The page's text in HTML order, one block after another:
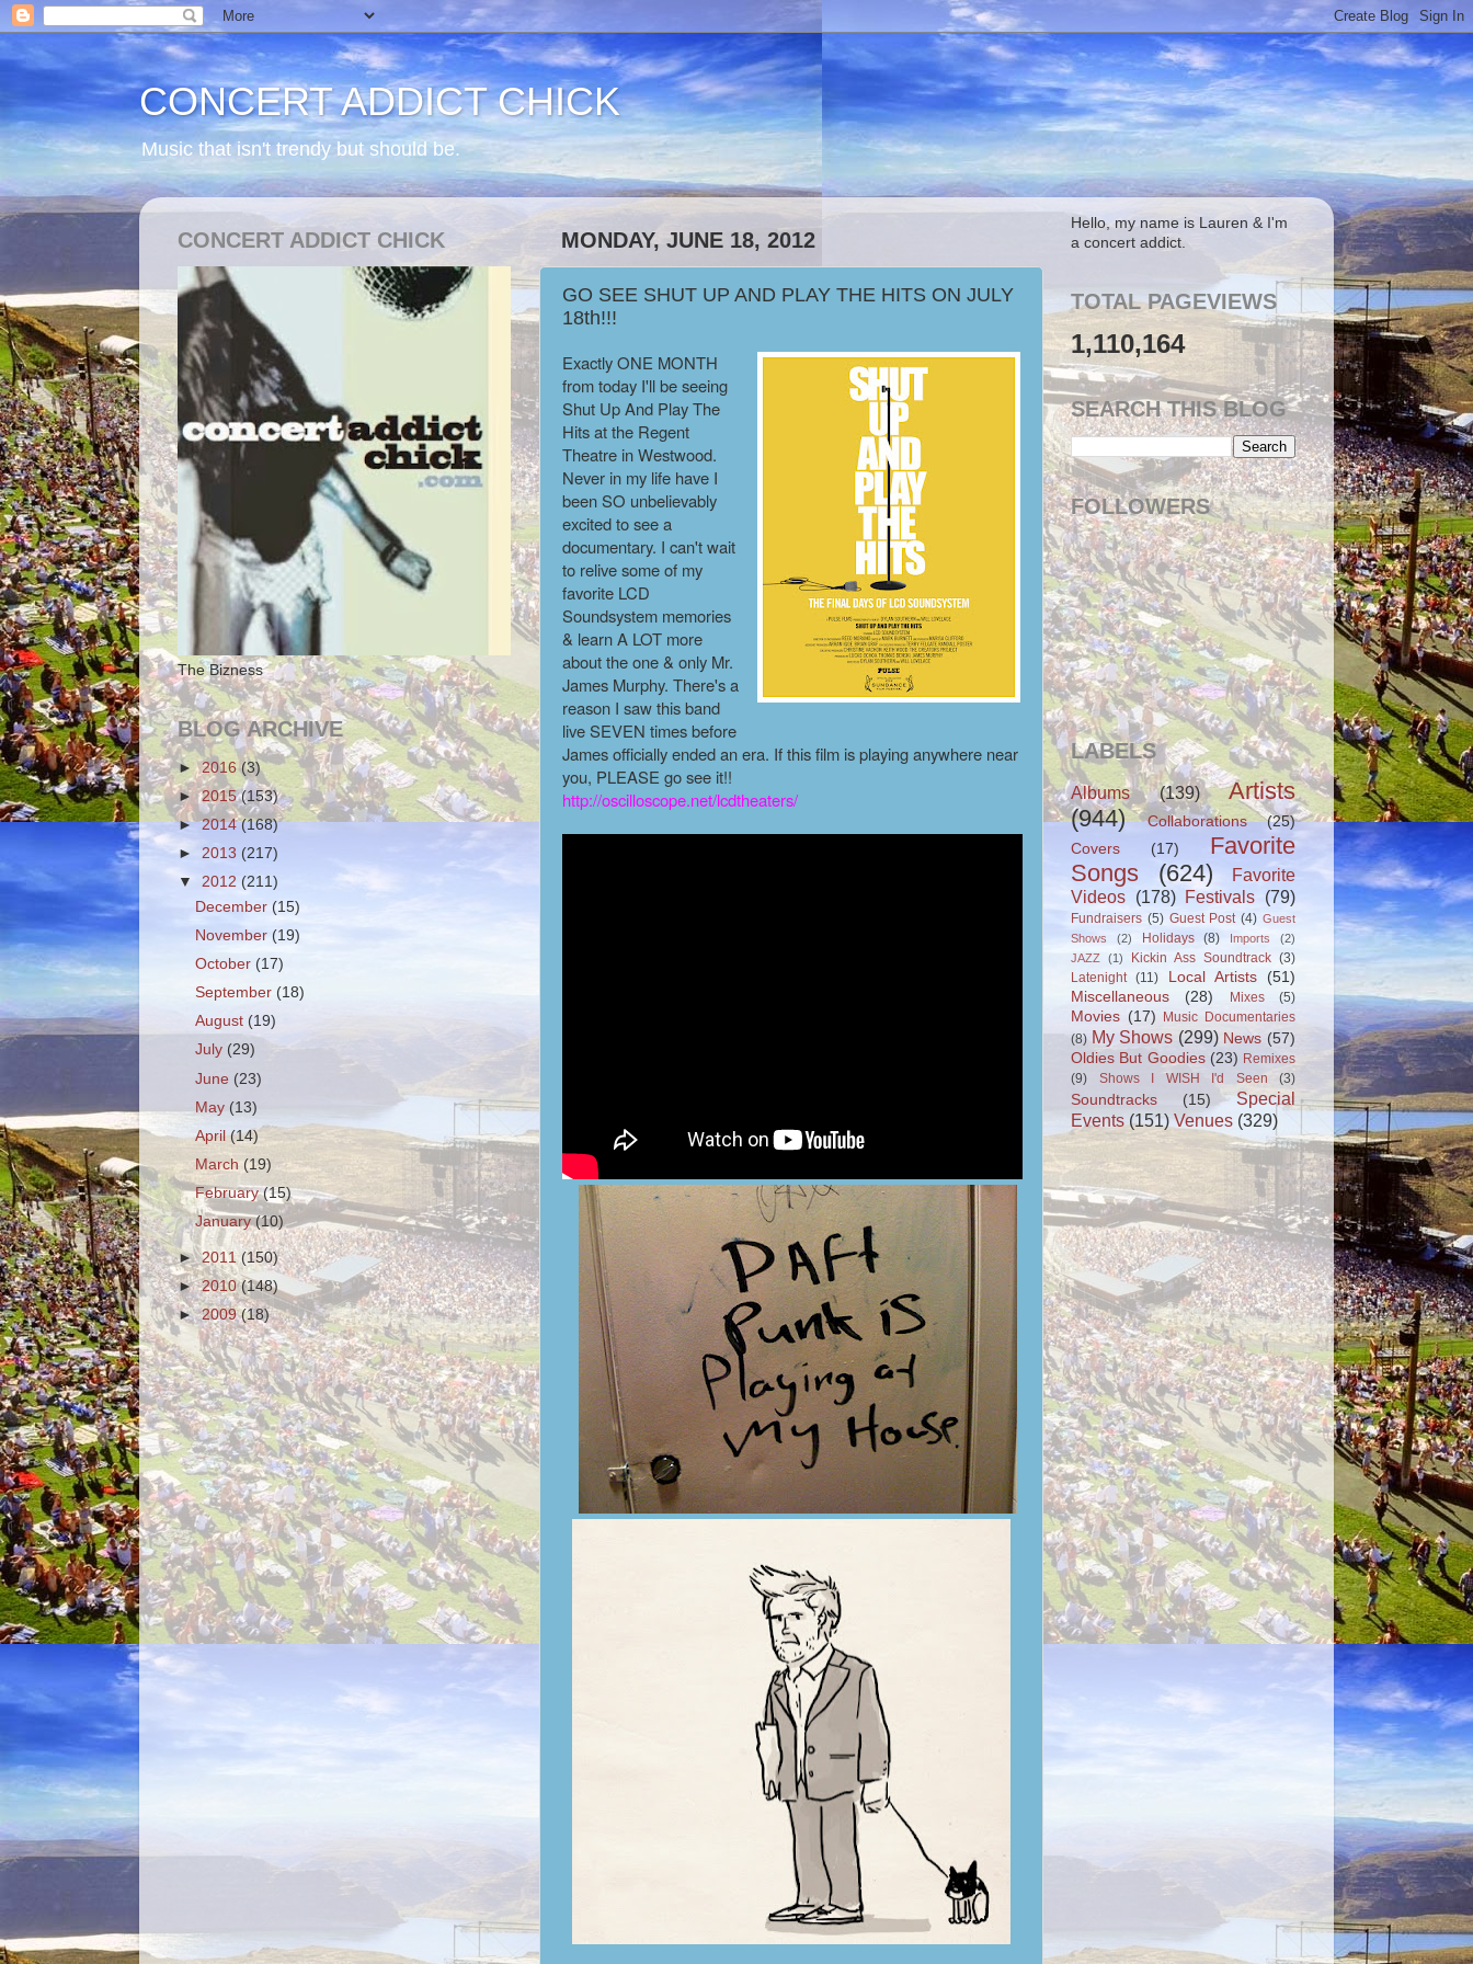
CONCERT ADDICT CHICK
Music that isn't trendy but should be.
MONDAY, JUNE 18, 2012
GO SEE SHUT UP AND PLAY THE HITS ON JULY
18th!!!
Exactly ONE MONTH
from today I'll be seeing
Shut Up And Play The
Hits at the Regent
Theatre in Westwood.
Never in my life have I
been SO unbelievably
excited to see a
documentary. I can't wait
to relive some of my
favorite LCD
Soundsystem memories
& learn A LOT more
about the one & only Mr.
James Murphy. There's a
reason I saw this band
live SEVEN times before
James officially ended an era. If this film is playing anywhere near
you, PLEASE go see it!!
http://oscilloscope.net/lcdtheaters/
CONCERT ADDICT CHICK
The Bizness
BLOG ARCHIVE
►2016 (3)
►2015(153)
►2014(168)
► 2013 (217)
▼ 2012 (211)
December (15)
November(19)
October(17)
September (18)
August(19)
July(29)
June (23)
May(13)
April(14)
March (19)
February(15)
January(10)
►2011(150)
►2010(148)
►2009(18)
Hello, my name is Lauren & I'm
a concert addict.
TOTAL PAGEVIEWS
1,110,164
SEARCH THIS BLOG
FOLLOWERS
LABELS
Albums (139)
Artists
(944)
Collaborations
(25)
Covers
(17)
Favorite
Songs
(624)
Favorite
Videos (178) Festivals (79)
Fundraisers (5) Guest Post (4) Guest
Shows
(2) Holidays (8) Imports
(2)
JAZZ
(1) Kickin Ass Soundtrack (3)
Latenight (11) Local Artists
(51)
Miscellaneous
(28) Mixes (5)
Movies (17)
Music Documentaries
(8) My Shows (299) News (57)
Oldies But Goodies (23) Remixes
(9)
Shows I WISH I'd Seen (3)
Soundtracks (15)
Special
Events (151) Venues (329)